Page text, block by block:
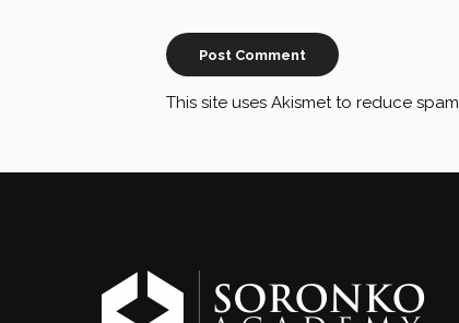
This site uses Akismet to reduce spam.